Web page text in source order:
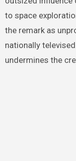
to space
the remark as
nationally
undermines the